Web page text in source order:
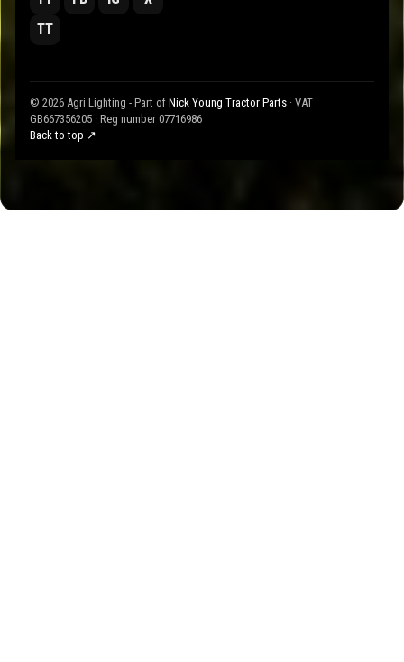
TT
© 2026 Agri Lighting - Part of Nick Young Tractor Parts · VAT
GB667356205 · Reg number 07716986
Back to top ↗